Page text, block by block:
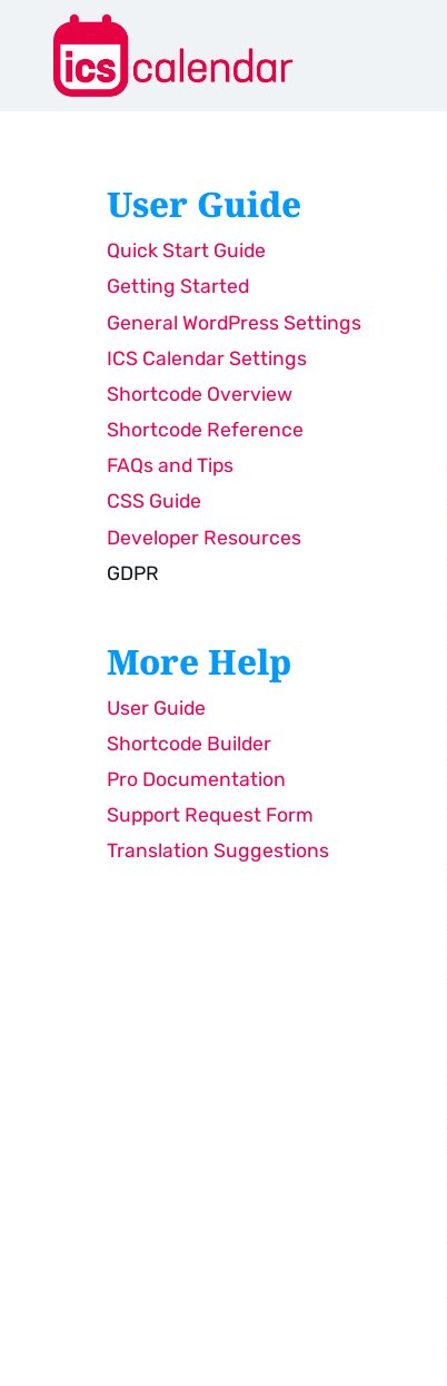
User Guide
Quick Start Guide
Getting Started
General WordPress Settings
ICS Calendar Settings
Shortcode Overview
Shortcode Reference
FAQs and Tips
CSS Guide
Developer Resources
GDPR
More Help
User Guide
Shortcode Builder
Pro Documentation
Support Request Form
Translation Suggestions